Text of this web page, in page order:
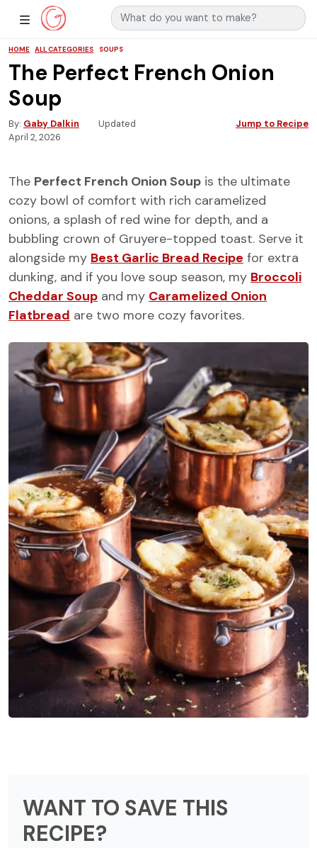
Main Navigation
Show Sidebar Navigation
Search for:
HOME ALL CATEGORIES SOUPS
The Perfect French Onion
Soup
By Gaby Dalkin
Updated
April 2, 2026
Jump to Recipe
The Perfect French Onion Soup is the ultimate
cozy bowl of comfort with rich caramelized
onions, a splash of red wine for depth, and a
bubbling crown of Gruyere-topped toast. Serve it
alongside my Best Garlic Bread Recipe for extra
dunking, and if you love soup season, my Broccoli
Cheddar Soup and my Caramelized Onion
Flatbread are two more cozy favorites.
WANT TO SAVE THIS
RECIPE?